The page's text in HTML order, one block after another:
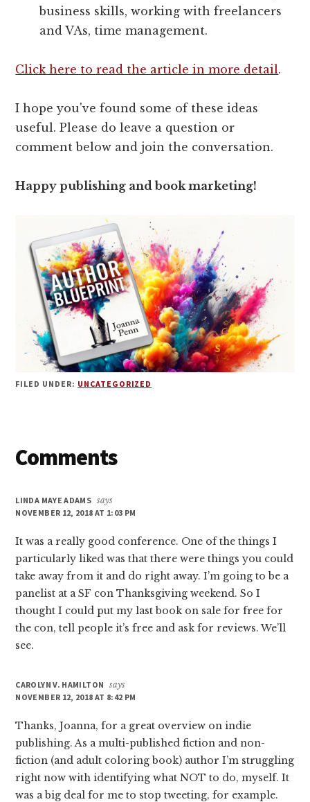
business skills, working with freelancers
and VAs, time management.
Click here to read the article in more detail.
I hope you've found some of these ideas
useful. Please do leave a question or
comment below and join the conversation.
Happy publishing and book marketing!
FILED UNDER: UNCATEGORIZED
Reader
Comments
LINDA MAYE ADAMS says
NOVEMBER 12, 2018 AT 1:03 PM
It was a really good conference. One of the things I
particularly liked was that there were things you could
take away from it and do right away. I’m going to be a
panelist at a SF con Thanksgiving weekend. So I
thought I could put my last book on sale for free for
the con, tell people it’s free and ask for reviews. We’ll
see.
CAROLYN V. HAMILTON
says
NOVEMBER 12, 2018 AT 8:42 PM
Thanks, Joanna, for a great overview on indie
publishing. As a multi-published fiction and non-
fiction (and adult coloring book) author I’m struggling
right now with identifying what NOT to do, myself. It
was a big deal for me to stop tweeting, for example.